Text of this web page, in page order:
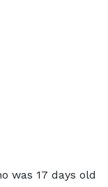
was 17 days old